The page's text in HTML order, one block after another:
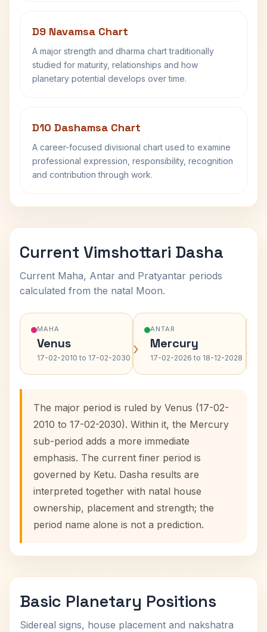
D9 Navamsa Chart
A major strength and dharma chart traditionally
studied for maturity, relationships and how
planetary potential develops over time.
D10 Dashamsa Chart
A career-focused divisional chart used to examine
professional expression, responsibility, recognition
and contribution through work.
Current Vimshottari Dasha
Current Maha, Antar and Pratyantar periods
calculated from the natal Moon.
MAHA
Venus
17-02-2010 to 17-02-2030 ›
ANTAR
Mercury
17-02-2026 to 18-12-2028 ›
The major period is ruled by Venus (17-02-
2010 to 17-02-2030). Within it, the Mercury
sub-period adds a more immediate
emphasis. The current finer period is
governed by Ketu. Dasha results are
interpreted together with natal house
ownership, placement and strength; the
period name alone is not a prediction.
Basic Planetary Positions
Sidereal signs, house placement and nakshatra